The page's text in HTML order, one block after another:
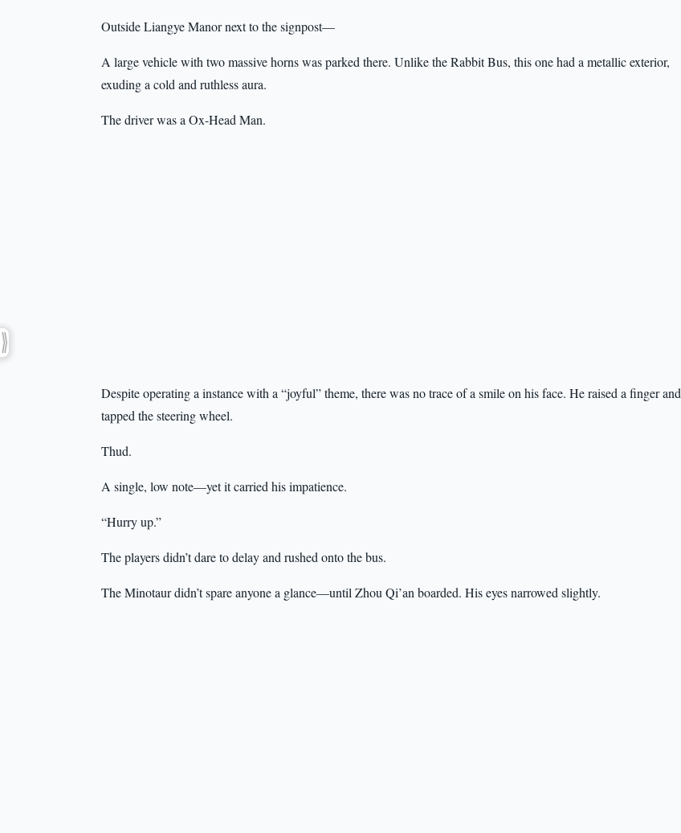
Outside Liangye Manor next to the signpost—
A large vehicle with two massive horns was parked there. Unlike the Rabbit Bus, this one had a metallic exterior,
exuding a cold and ruthless aura.
The driver was a Ox-Head Man.
Despite operating a instance with a “joyful” theme, there was no trace of a smile on his face. He raised a finger and
tapped the steering wheel.
Thud.
A single, low note—yet it carried his impatience.
“Hurry up.”
The players didn’t dare to delay and rushed onto the bus.
The Minotaur didn’t spare anyone a glance—until Zhou Qi’an boarded. His eyes narrowed slightly.